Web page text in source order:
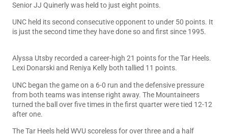
Senior JJ Quinerly was held to just eight points.
UNC held its second consecutive opponent to under 50 points. It
is just the second time they have done so and first since 1995.
Alyssa Utsby recorded a career-high 21 points for the Tar Heels.
Lexi Donarski and Reniya Kelly both tallied 11 points.
UNC began the game on a 6-0 run and the defensive pressure
from both teams was intense right away. The Mountaineers
turned the ball over five times in the first quarter were tied 12-12
after one.
The Tar Heels held WVU scoreless for over three and a half